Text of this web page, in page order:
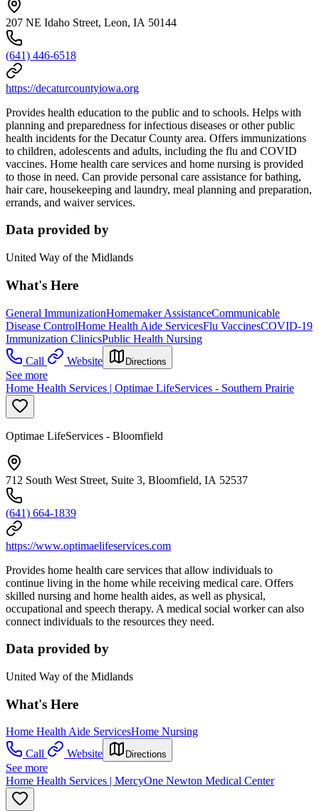
207 NE Idaho Street, Leon, IA 50144
(641) 446-6518
https://decaturcountyiowa.org
Provides health education to the public and to schools. Helps with
planning and preparedness for infectious diseases or other public
health incidents for the Decatur County area. Offers immunizations
to children, adolescents and adults, including the flu and COVID
vaccines. Home health care services and home nursing is provided
to those in need. Can provide personal care assistance for bathing,
hair care, housekeeping and laundry, meal planning and preparation,
errands, and waiver services.
Data provided by
United Way of the Midlands
What's Here
General ImmunizationHomemaker AssistanceCommunicable
Disease ControlHome Health Aide ServicesFlu VaccinesCOVID-19
Immunization ClinicsPublic Health Nursing
Call
Website Directions
See more
Home Health Services | Optimae LifeServices - Southern Prairie
Optimae LifeServices - Bloomfield
712 South West Street, Suite 3, Bloomfield, IA 52537
(641) 664-1839
https://www.optimaelifeservices.com
Provides home health care services that allow individuals to
continue living in the home while receiving medical care. Offers
skilled nursing and home health aides, as well as physical,
occupational and speech therapy. A medical social worker can also
connect individuals to the resources they need.
Data provided by
United Way of the Midlands
What's Here
Home Health Aide ServicesHome Nursing
Call
Website Directions
See more
Home Health Services | MercyOne Newton Medical Center